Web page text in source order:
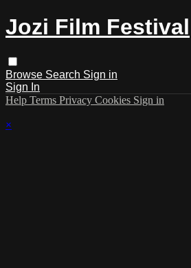
Jozi Film Festival
Browse Search Sign in
Sign In
Help Terms Privacy Cookies Sign in
×